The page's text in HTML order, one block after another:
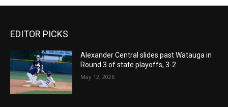
EDITOR PICKS
Alexander Central slides past Watauga in
Round 3 of state playoffs, 3-2
May 12, 2026